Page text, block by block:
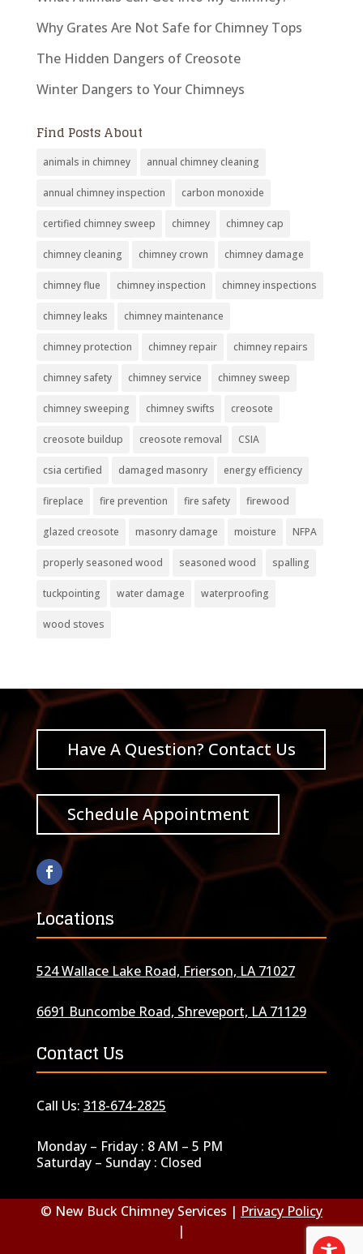
Why Grates Are Not Safe for Chimney Tops
The Hidden Dangers of Creosote
Winter Dangers to Your Chimneys
Find Posts About
animals in chimney annual chimney cleaning
annual chimney inspection carbon monoxide
certified chimney sweep chimney chimney cap
chimney cleaning chimney crown chimney damage
chimney flue chimney inspection chimney inspections
chimney leaks chimney maintenance
chimney protection chimney repair chimney repairs
chimney safety chimney service chimney sweep
chimney sweeping chimney swifts creosote
creosote buildup creosote removal CSIA
csia certified damaged masonry energy efficiency
fireplace fire prevention fire safety firewood
glazed creosote masonry damage moisture NFPA
properly seasoned wood seasoned wood spalling
tuckpointing water damage waterproofing
wood stoves
Have A Question? Contact Us
Schedule Appointment
Locations
524 Wallace Lake Road, Frierson, LA 71027
6691 Buncombe Road, Shreveport, LA 71129
Contact Us
Call Us: 318-674-2825
Monday – Friday : 8 AM – 5 PM
Saturday – Sunday : Closed
© New Buck Chimney Services | Privacy Policy
|